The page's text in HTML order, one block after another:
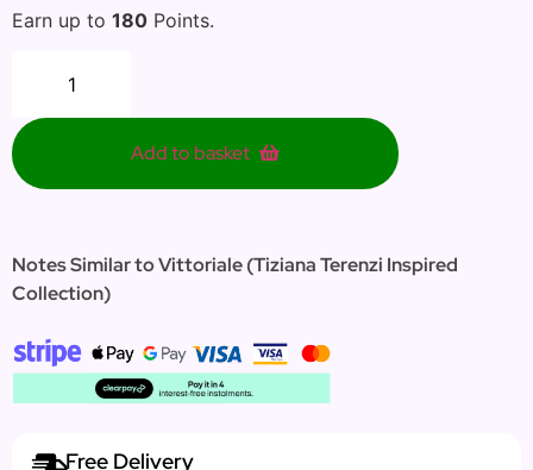
Earn up to 180 Points.
Add to basket
Notes Similar to Vittoriale (Tiziana Terenzi Inspired
Collection)
Free Delivery